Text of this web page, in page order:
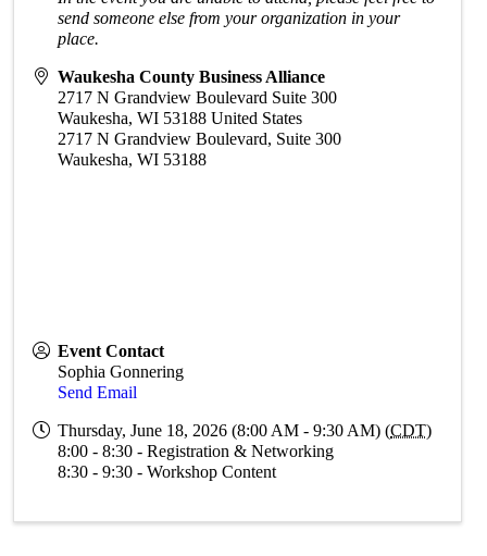
send someone else from your organization in your
place.
Waukesha County Business Alliance
2717 N Grandview Boulevard Suite 300
Waukesha,WI 53188 United States
2717 N Grandview Boulevard, Suite 300
Waukesha, WI 53188
Event Contact
Sophia Gonnering
Send Email
Thursday, June 18, 2026 (8:00 AM - 9:30 AM) (CDT)
8:00 - 8:30 - Registration & Networking
8:30 - 9:30 - Workshop Content